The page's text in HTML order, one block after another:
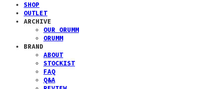
SHOP
OUTLET
ARCHIVE
OUR ORUMM
ORUMM
BRAND
ABOUT
STOCKIST
FAQ
Q&A